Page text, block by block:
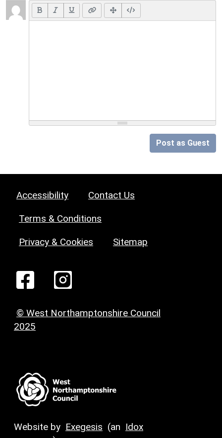
Post as Guest
Accessibility Contact Us
Terms & Conditions
Privacy & Cookies Sitemap
© West Northamptonshire Council
2025
Website by Exegesis (an Idox